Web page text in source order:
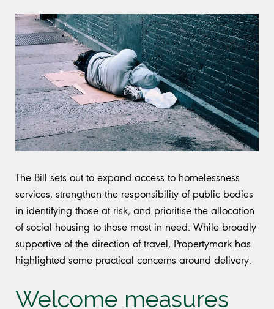
The Bill sets out to expand access to homelessness
services, strengthen the responsibility of public bodies
in identifying those at risk, and prioritise the allocation
of social housing to those most in need. While broadly
supportive of the direction of travel, Propertymark has
highlighted some practical concerns around delivery.
Welcome measures